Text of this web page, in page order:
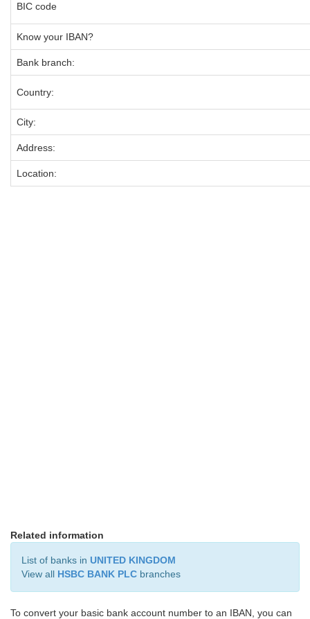
BIC code
Know your IBAN?
Bank branch:
Country:
City:
Address:
Location:
Related information
List of banks in UNITED KINGDOM
View all HSBC BANK PLC branches
To convert your basic bank account number to an IBAN, you can